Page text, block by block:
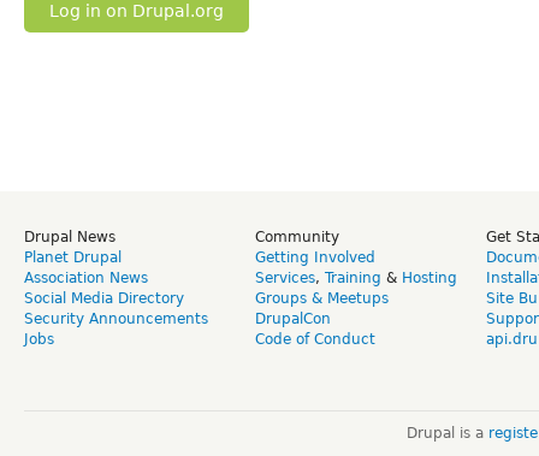
Log in on Drupal.org
Drupal News
Planet Drupal
Association News
Social Media Directory
Security Announcements
Jobs
Community
Getting Involved
Services, Training & Hosting
Groups & Meetups
DrupalCon
Code of Conduct
Get
Site
Drupal is a